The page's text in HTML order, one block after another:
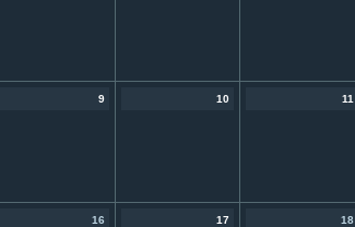
9 10 11
16
17
18